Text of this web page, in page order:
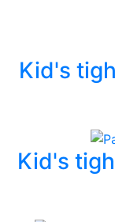
Kid's
Kid's